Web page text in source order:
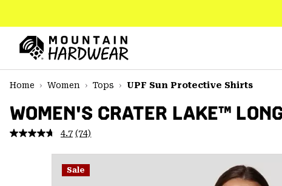
TO
CONTENT
MAIN
NAV
SKIP
Home
Women Tops UPF Sun Protective Shirts
WOMEN'S CRATER LAKE™
4.7 Read
Reviews.
Same
page
(74)
Sale